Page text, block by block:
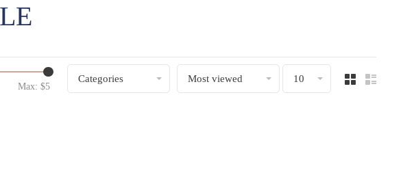
Max: $5
Categories Most viewed 10